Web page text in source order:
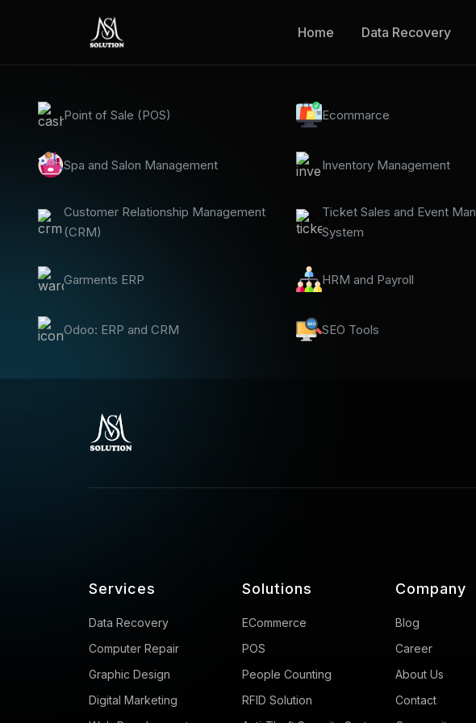
Home Data Recovery
Point of Sale (POS) Ecommarce
Spa and Salon Management Inventory Management
Customer Relationship Management
(CRM)
Ticket Sales and Event
System
Garments ERP HRM and Payroll
Odoo: ERP and CRM SEO Tools
Services
Data Recovery
Computer Repair
Graphic Design
Digital Marketing
Solutions
ECommerce
POS
People Counting
RFID Solution
Company
Blog
Career
About Us
Contact